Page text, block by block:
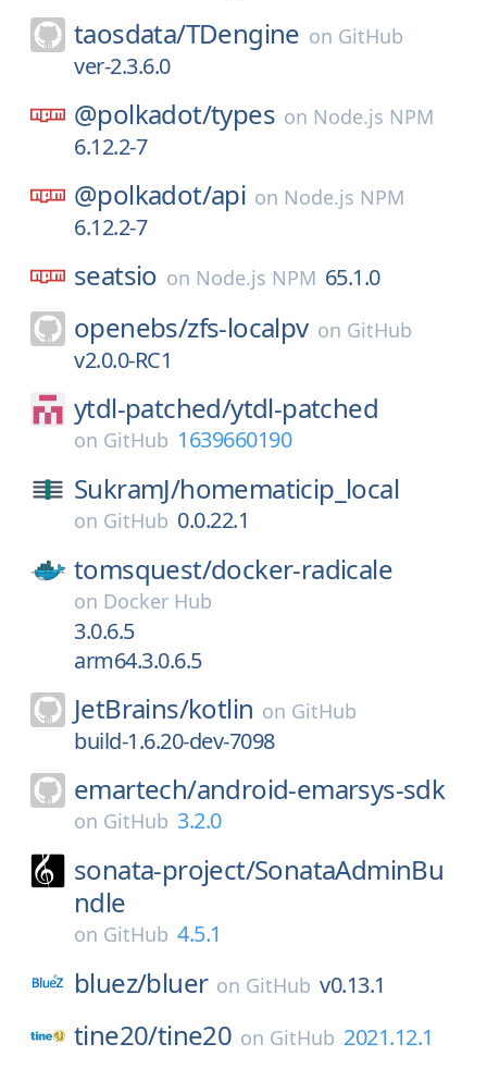
taosdata/TDengine on GitHub
ver-2.3.6.0
@polkadot/types on Node.js NPM
6.12.2-7
@polkadot/api on Node.js NPM
6.12.2-7
seatsio on Node.js NPM 65.1.0
openebs/zfs-localpv on GitHub
v2.0.0-RC1
ytdl-patched/ytdl-patched
on GitHub 1639660190
SukramJ/homematicip_local
on GitHub 0.0.22.1
tomsquest/docker-radicale
on Docker Hub
3.0.6.5
arm64.3.0.6.5
JetBrains/kotlin on GitHub
build-1.6.20-dev-7098
emartech/android-emarsys-sdk
on GitHub 3.2.0
sonata-project/SonataAdminBu
ndle
on GitHub 4.5.1
bluez/bluer on GitHub v0.13.1
tine20/tine20 on GitHub 2021.12.1